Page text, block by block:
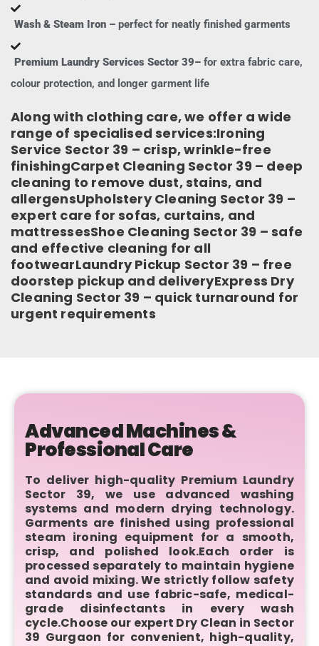
Wash & Steam Iron – perfect for neatly finished garments
Premium Laundry Services Sector 39– for extra fabric care,
colour protection, and longer garment life
Along with clothing care, we offer a wide
range of specialised services:Ironing
Service Sector 39 – crisp, wrinkle-free
finishingCarpet Cleaning Sector 39 – deep
cleaning to remove dust, stains, and
allergensUpholstery Cleaning Sector 39 –
expert care for sofas, curtains, and
mattressesShoe Cleaning Sector 39 – safe
and effective cleaning for all
footwearLaundry Pickup Sector 39 – free
doorstep pickup and deliveryExpress Dry
Cleaning Sector 39 – quick turnaround for
urgent requirements
Advanced Machines &
Professional Care
To deliver high-quality Premium Laundry
Sector 39, we use advanced washing
systems and modern drying technology.
Garments are finished using professional
steam ironing equipment for a smooth,
crisp, and polished look.Each order is
processed separately to maintain hygiene
and avoid mixing. We strictly follow safety
standards and use fabric-safe, medical-
grade disinfectants in every wash
cycle.Choose our expert Dry Clean in Sector
39 Gurgaon for convenient, high-quality,